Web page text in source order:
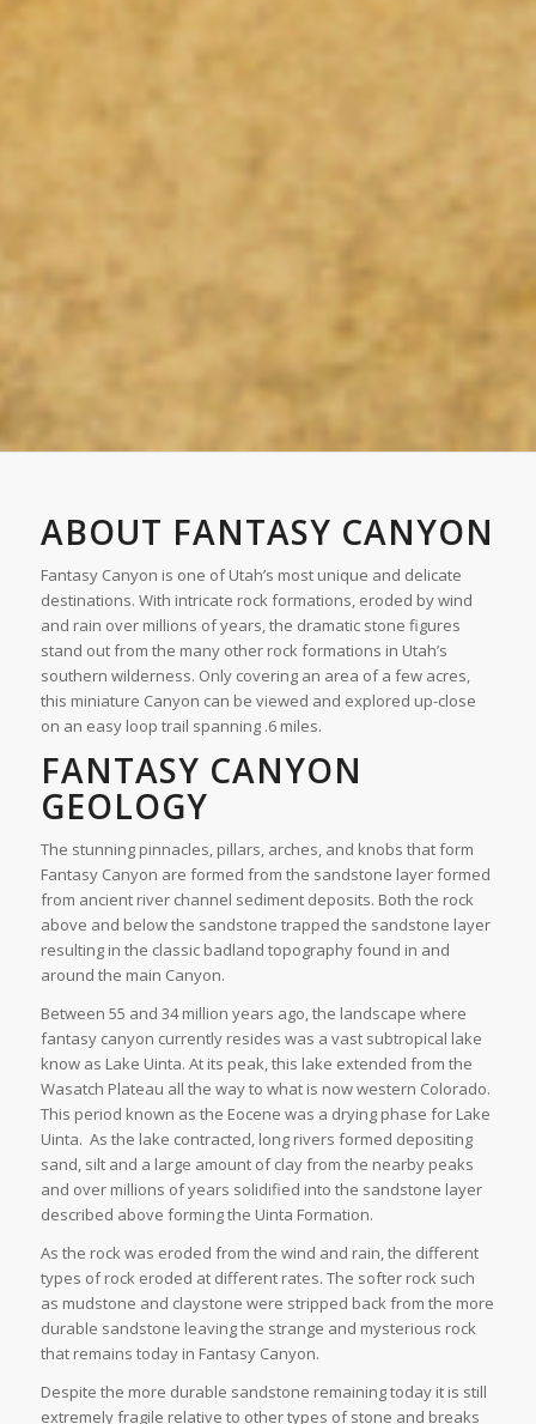
ABOUT FANTASY CANYON
Fantasy Canyon is one of Utah’s most unique and delicate
destinations. With intricate rock formations, eroded by wind
and rain over millions of years, the dramatic stone figures
stand out from the many other rock formations in Utah’s
southern wilderness. Only covering an area of a few acres,
this miniature Canyon can be viewed and explored up-close
on an easy loop trail spanning .6 miles.
FANTASY CANYON
GEOLOGY
The stunning pinnacles, pillars, arches, and knobs that form
Fantasy Canyon are formed from the sandstone layer formed
from ancient river channel sediment deposits. Both the rock
above and below the sandstone trapped the sandstone layer
resulting in the classic badland topography found in and
around the main Canyon.
Between 55 and 34 million years ago, the landscape where
fantasy canyon currently resides was a vast subtropical lake
know as Lake Uinta. At its peak, this lake extended from the
Wasatch Plateau all the way to what is now western Colorado.
This period known as the Eocene was a drying phase for Lake
Uinta. As the lake contracted, long rivers formed depositing
sand, silt and a large amount of clay from the nearby peaks
and over millions of years solidified into the sandstone layer
described above forming the Uinta Formation.
As the rock was eroded from the wind and rain, the different
types of rock eroded at different rates. The softer rock such
as mudstone and claystone were stripped back from the more
durable sandstone leaving the strange and mysterious rock
that remains today in Fantasy Canyon.
Despite the more durable sandstone remaining today it is still
extremely fragile relative to other types of stone and breaks